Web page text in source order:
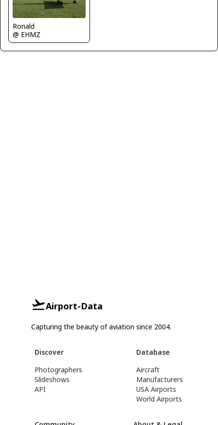
Ronald
@ EHMZ
Airport-Data
Capturing the beauty of aviation since 2004.
Discover
Photographers
Slideshows
API
Database
Aircraft
Manufacturers
USA Airports
World Airports